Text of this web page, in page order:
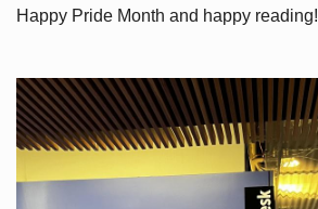
Happy Pride Month and happy reading!